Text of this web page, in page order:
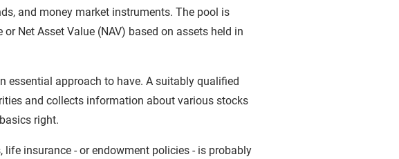
and money market instruments. The pool is
Net Asset Value (NAV) based on assets held in
essential approach to have. A suitably qualified
and collects information about various stocks
right.
insurance - or endowment policies - is probably